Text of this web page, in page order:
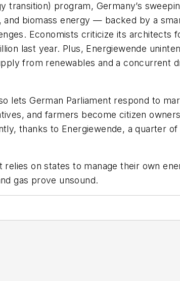
transition) program, Germany’s
biomass energy — backed by a
Economists criticize its architects
last year. Plus, Energiewende
from renewables and a concurrent
lets German Parliament respond to
and farmers become citizen
thanks to Energiewende, a quarter
on states to manage their own
gas prove unsound.